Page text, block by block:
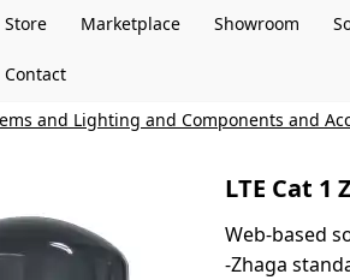
Store Marketplace Showroom
Contact
and Lighting and Components and
LTE Cat
Web-based
-Zhaga